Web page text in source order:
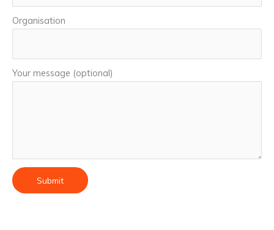
Organisation
Your message (optional)